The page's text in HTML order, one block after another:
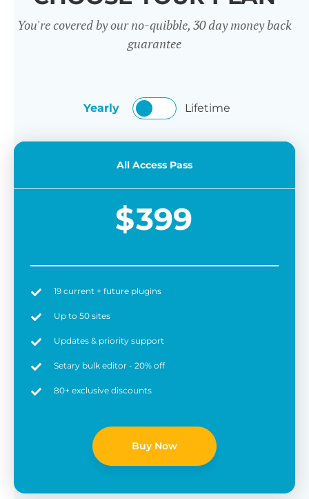
You're covered by our no-quibble, 30 day money back
guarantee
Yearly Lifetime
All Access Pass
$399
19 current + future plugins
Up to 50 sites
Updates & priority support
Setary bulk editor - 20% off
80+ exclusive discounts
Buy Now